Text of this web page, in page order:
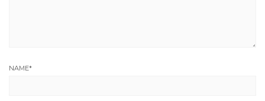
NAME*